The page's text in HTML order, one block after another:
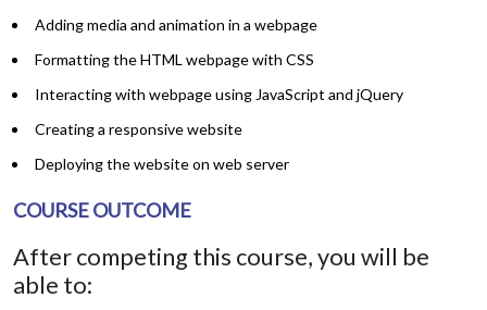
Adding media and animation in a webpage
Formatting the HTML webpage with CSS
Interacting with webpage using JavaScript and jQuery
Creating a responsive website
Deploying the website on web server
COURSE OUTCOME
After competing this course, you will be
able to: